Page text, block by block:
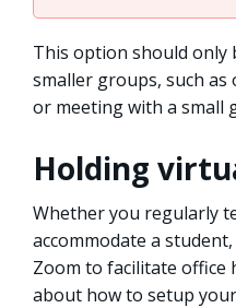
This option should only
smaller groups, such
or meeting with a small
Holding
Whether you regularly
accommodate a
Zoom to facilitate office
about how to setup